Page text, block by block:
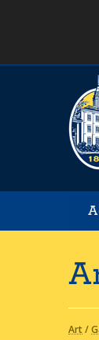
Art/